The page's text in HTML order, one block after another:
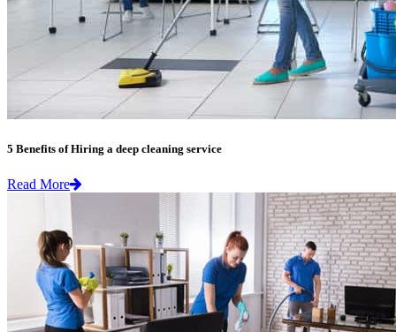
5 Benefits of Hiring a deep cleaning service
Read More